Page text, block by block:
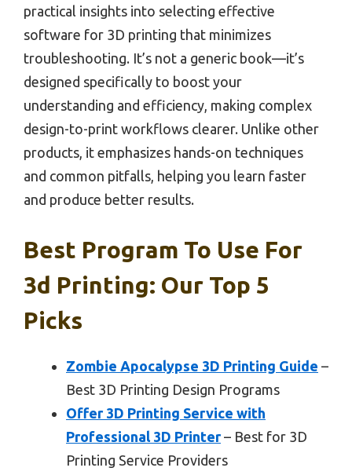
practical insights into selecting effective
software for 3D printing that minimizes
troubleshooting. It’s not a generic book—it’s
designed specifically to boost your
understanding and efficiency, making complex
design-to-print workflows clearer. Unlike other
products, it emphasizes hands-on techniques
and common pitfalls, helping you learn faster
and produce better results.
Best Program To Use For
3d Printing: Our Top 5
Picks
Zombie Apocalypse 3D Printing Guide –
Best 3D Printing Design Programs
Offer 3D Printing Service with
Professional 3D Printer– Best for 3D
Printing Service Providers